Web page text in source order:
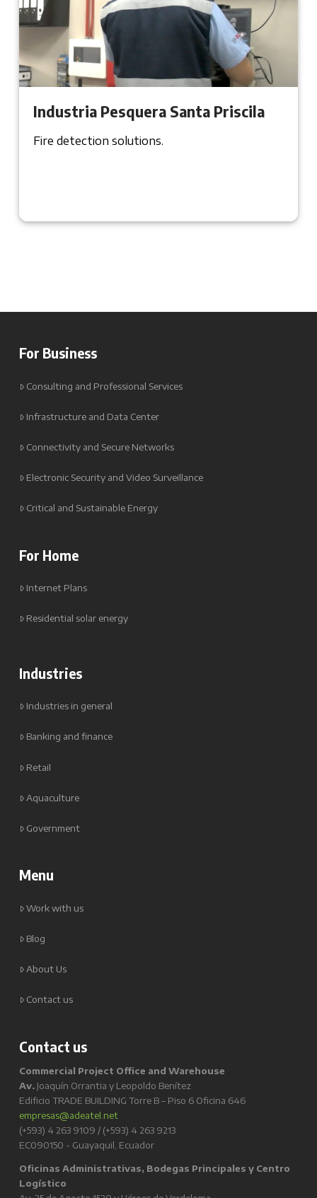
Industria Pesquera Santa Priscila
Fire detection solutions.
For Business
Consulting and Professional Services
Infrastructure and Data Center
Connectivity and Secure Networks
Electronic Security and Video Surveillance
Critical and Sustainable Energy
For Home
Internet Plans
Residential solar energy
Industries
Industries in general
Banking and finance
Retail
Aquaculture
Government
Menu
Work with us
Blog
About Us
Contact us
Contact us
Commercial Project Office and Warehouse
Av.Joaquín Orrantia y Leopoldo Benítez
Edificio TRADE BUILDING Torre B – Piso 6 Oficina 646
empresas@adeatel.net
(+593) 4 263 9109 / (+593) 4 263 9213
EC090150 - Guayaquil, Ecuador
Oficinas Administrativas, Bodegas Principales y Centro
Logístico